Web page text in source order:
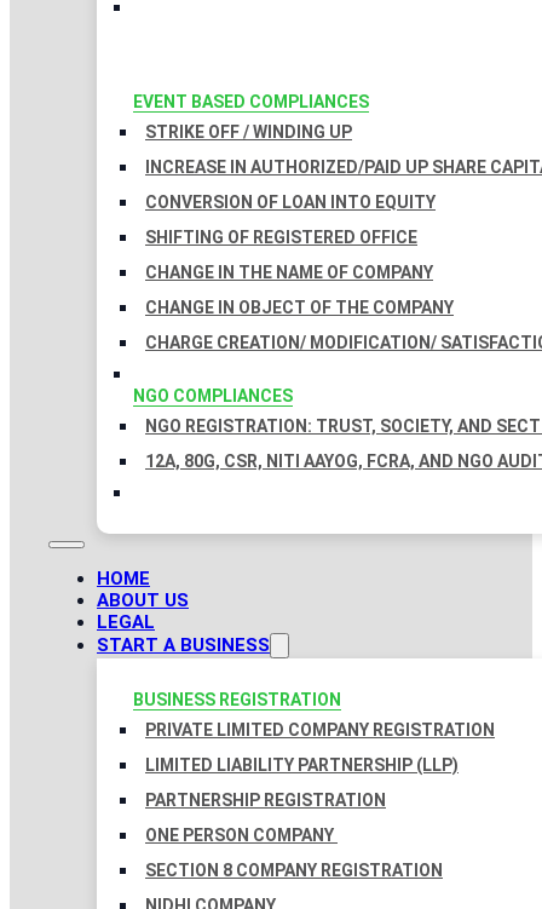
EVENT BASED COMPLIANCES
STRIKE OFF / WINDING UP
INCREASE IN AUTHORIZED/PAID UP SHARE
CONVERSION OF LOAN INTO EQUITY
SHIFTING OF REGISTERED OFFICE
CHANGE IN THE NAME OF COMPANY
CHANGE IN OBJECT OF THE COMPANY
CHARGE CREATION/ MODIFICATION/
NGO COMPLIANCES
NGO REGISTRATION: TRUST, SOCIETY, AND
12A, 80G, CSR, NITI AAYOG, FCRA, AND NGO
HOME
ABOUT US
LEGAL
START A BUSINESS
BUSINESS REGISTRATION
PRIVATE LIMITED COMPANY REGISTRATION
LIMITED LIABILITY PARTNERSHIP (LLP)
PARTNERSHIP REGISTRATION
ONE PERSON COMPANY
SECTION 8 COMPANY REGISTRATION